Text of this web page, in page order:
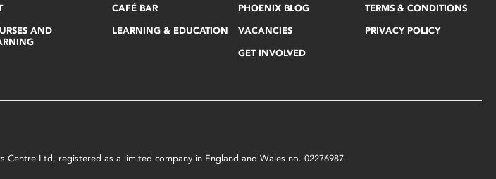
AND
CAFÉ BAR
LEARNING & EDUCATION
PHOENIX BLOG
VACANCIES
GET INVOLVED
TERMS & CONDITIONS
PRIVACY POLICY
Ltd, registered as a limited company in England and Wales no. 02276987.